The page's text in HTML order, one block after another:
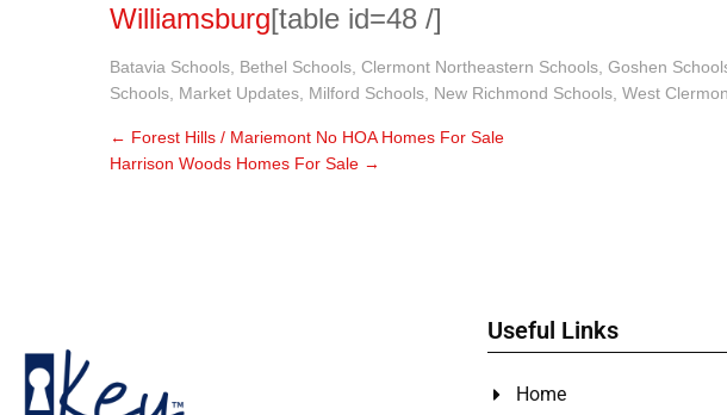
Williamsburg[table id=48 /]
Batavia Schools Bethel Schools Clermont Northeastern Schools Goshen
Schools Market Updates Milford Schools New Richmond Schools West
← Forest Hills / Mariemont No HOA Homes For Sale
Harrison Woods Homes For Sale →
Useful Links
Home